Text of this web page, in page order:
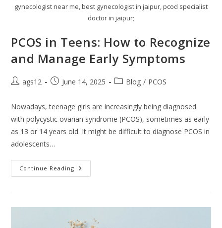
gynecologist near me, best gynecologist in jaipur, pcod specialist
doctor in jaipur;
PCOS in Teens: How to Recognize
and Manage Early Symptoms
ags12 June 14, 2025 Blog / PCOS
Nowadays, teenage girls are increasingly being diagnosed
with polycystic ovarian syndrome (PCOS), sometimes as early
as 13 or 14 years old. It might be difficult to diagnose PCOS in
adolescents…
Continue Reading